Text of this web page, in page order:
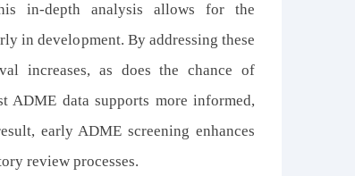
in-depth analysis allows for the
in development. By addressing these
increases, as does the chance of
ADME data supports more informed,
early ADME screening enhances
review processes.